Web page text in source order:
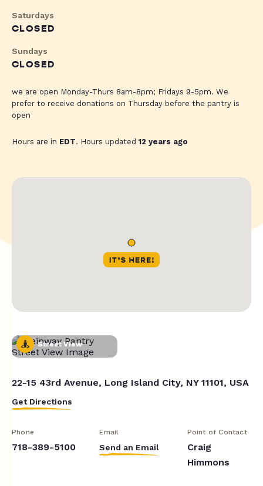
Saturdays
CLOSED
Sundays
CLOSED
we are open Monday-Thurs 8am-8pm; Fridays 9-5pm. We
prefer to receive donations on Thursday before the pantry is
open
Hours are in EDT. Hours updated12 years ago
Street View
22-15 43rd Avenue, Long Island City, NY 11101, USA
Get Directions
Phone
718-389-5100
Email
Send an Email
Point of Contact
Craig
Himmons